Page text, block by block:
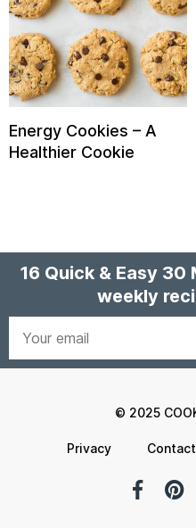
Energy Cookies – A
Healthier Cookie
16 Quick & Easy 30
weekly
© 2025
Privacy Contact